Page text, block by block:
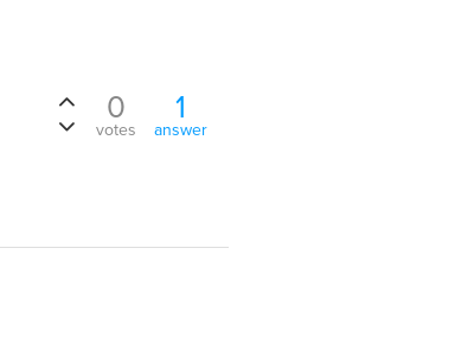
0
votes
1
answer